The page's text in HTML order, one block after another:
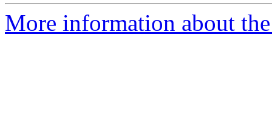
More information about